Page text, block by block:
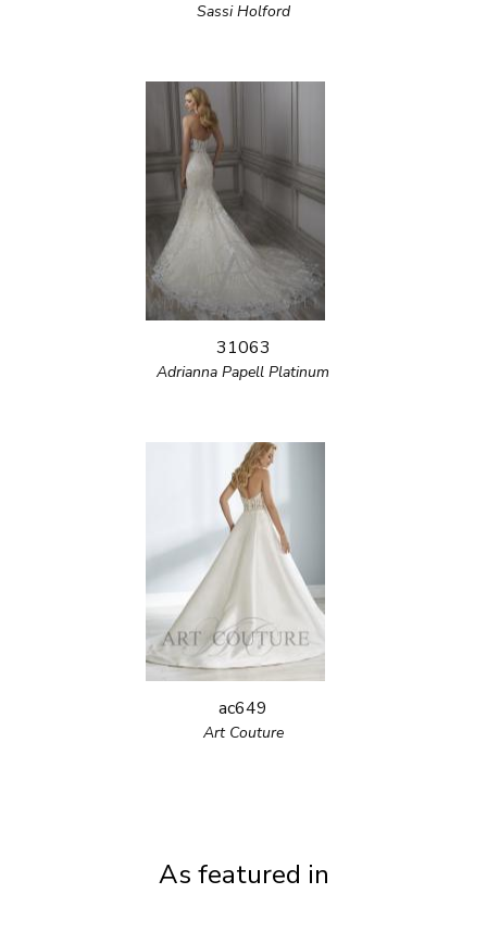
Sassi Holford
31063
Adrianna Papell Platinum
ac649
Art Couture
As featured in